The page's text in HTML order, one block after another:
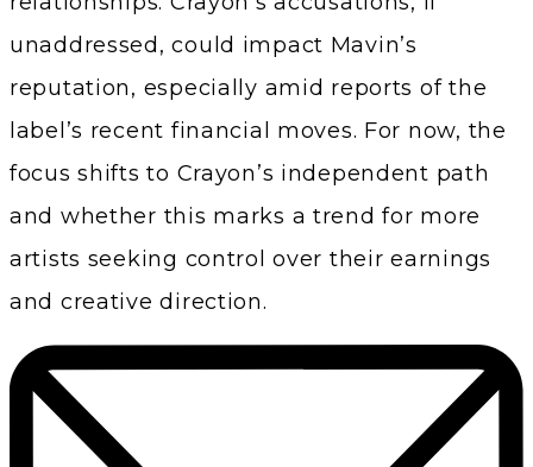
unaddressed, could impact Mavin’s
reputation, especially amid reports of the
label’s recent financial moves. For now, the
focus shifts to Crayon’s independent path
and whether this marks a trend for more
artists seeking control over their earnings
and creative direction.